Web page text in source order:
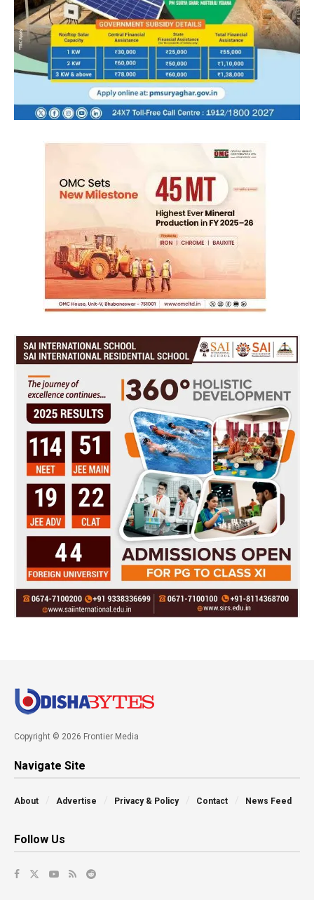
Copyright © 2026 Frontier Media
Navigate Site
About Advertise Privacy & Policy Contact News Feed
Follow Us